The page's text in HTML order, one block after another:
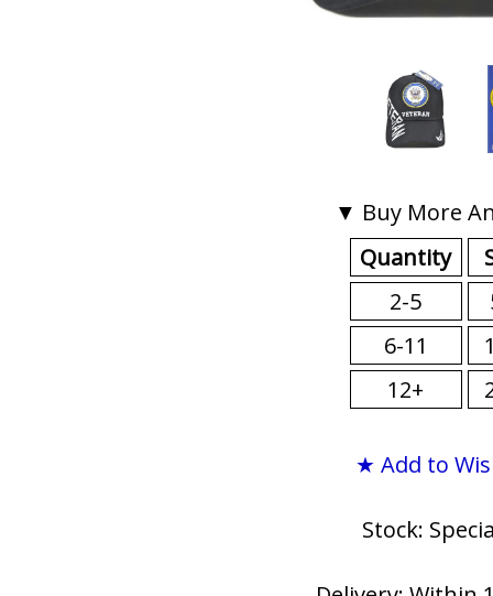
▼ Buy More
Quantity
2-5
6-11
12+
★ Add to
Stock: